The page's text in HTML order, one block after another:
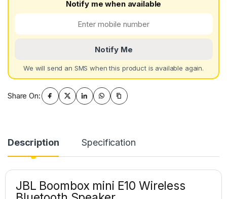
Notify me when available
Notify Me
We will send an SMS when this product is available again.
Share On:
Description Specification
JBL Boombox mini E10 Wireless